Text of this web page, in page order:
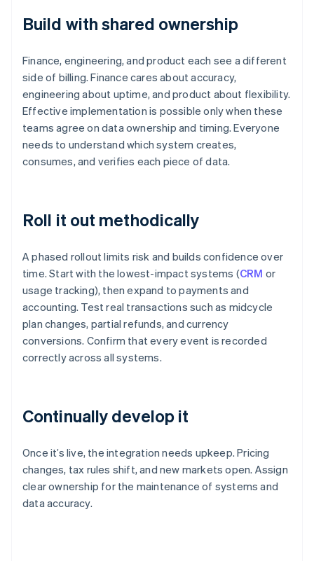
Build with shared ownership
Finance, engineering, and product each see a different
side of billing. Finance cares about accuracy,
engineering about uptime, and product about flexibility.
Effective implementation is possible only when these
teams agree on data ownership and timing. Everyone
needs to understand which system creates,
consumes, and verifies each piece of data.
Roll it out methodically
A phased rollout limits risk and builds confidence over
time. Start with the lowest-impact systems (CRM or
usage tracking), then expand to payments and
accounting. Test real transactions such as midcycle
plan changes, partial refunds, and currency
conversions. Confirm that every event is recorded
correctly across all systems.
Continually develop it
Once it’s live, the integration needs upkeep. Pricing
changes, tax rules shift, and new markets open. Assign
clear ownership for the maintenance of systems and
data accuracy.